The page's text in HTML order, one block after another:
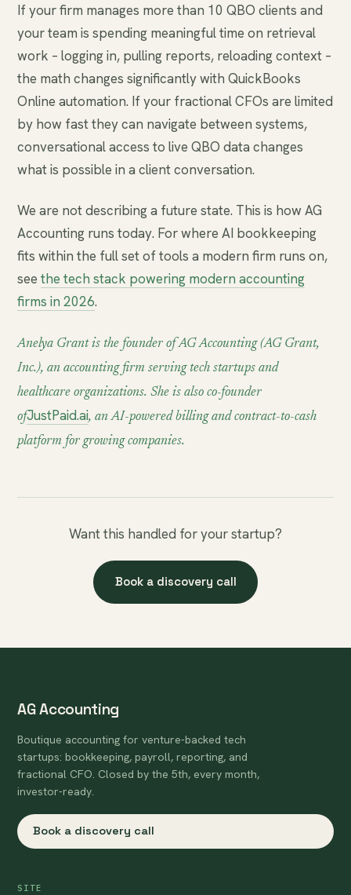
If your firm manages more than 10 QBO clients and
your team is spending meaningful time on retrieval
work – logging in, pulling reports, reloading context –
the math changes significantly with QuickBooks
Online automation. If your fractional CFOs are limited
by how fast they can navigate between systems,
conversational access to live QBO data changes
what is possible in a client conversation.
We are not describing a future state. This is how AG
Accounting runs today. For where AI bookkeeping
fits within the full set of tools a modern firm runs on,
see the tech stack powering modern accounting
firms in 2026.
Anelya Grant is the founder of AG Accounting (AG Grant,
Inc.), an accounting firm serving tech startups and
healthcare organizations. She is also co-founder
ofJustPaid.ai, an AI-powered billing and contract-to-cash
platform for growing companies.
Want this handled for your startup?
Book a discovery call
AG Accounting
Boutique accounting for venture-backed tech
startups: bookkeeping, payroll, reporting, and
fractional CFO. Closed by the 5th, every month,
investor-ready.
Book a discovery call
SITE